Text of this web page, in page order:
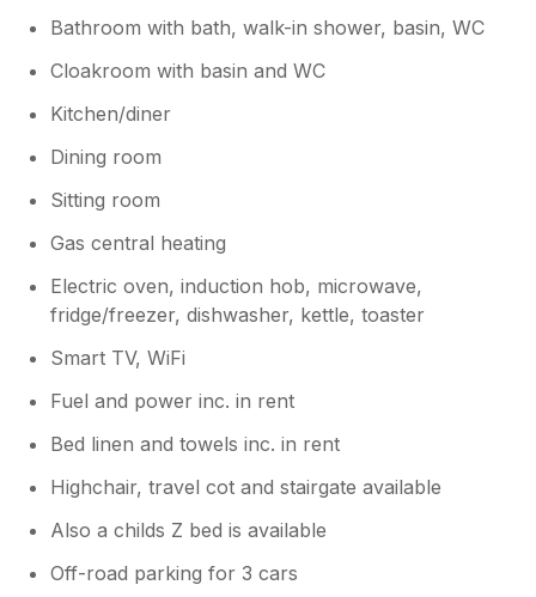
Bathroom with bath, walk-in shower, basin, WC
Cloakroom with basin and WC
Kitchen/diner
Dining room
Sitting room
Gas central heating
Electric oven, induction hob, microwave,
fridge/freezer, dishwasher, kettle, toaster
Smart TV, WiFi
Fuel and power inc. in rent
Bed linen and towels inc. in rent
Highchair, travel cot and stairgate available
Also a childs Z bed is available
Off-road parking for 3 cars